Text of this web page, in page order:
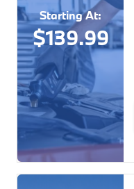
Starting At:
$139.99